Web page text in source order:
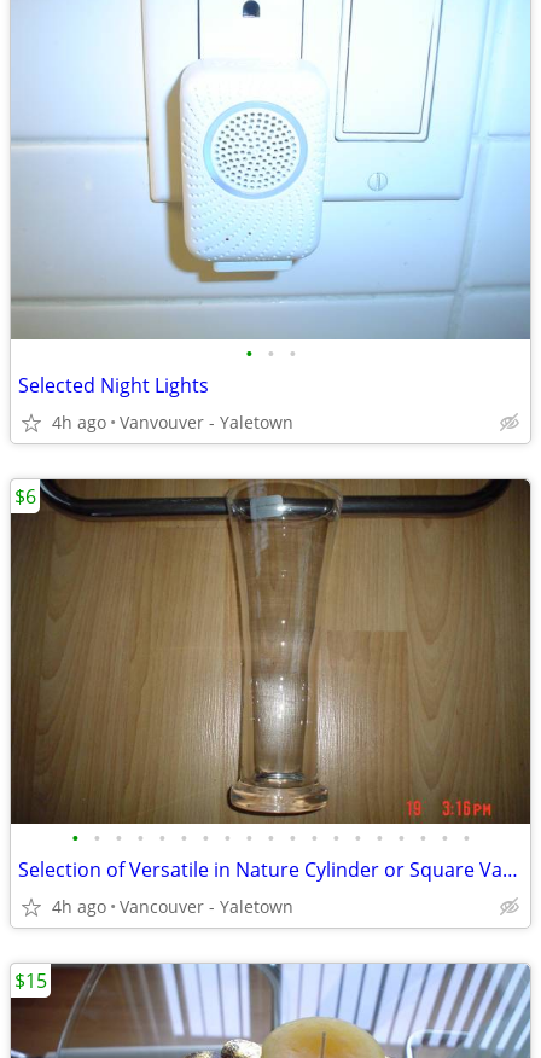
• • •
Selected Night Lights
4h ago Vanvouver - Yaletown
• • • • • • • • • • • • • • • • • • •
Selection of Versatile in Nature Cylinder or Square Vases + more ..
4h ago Vancouver - Yaletown
$6
$15